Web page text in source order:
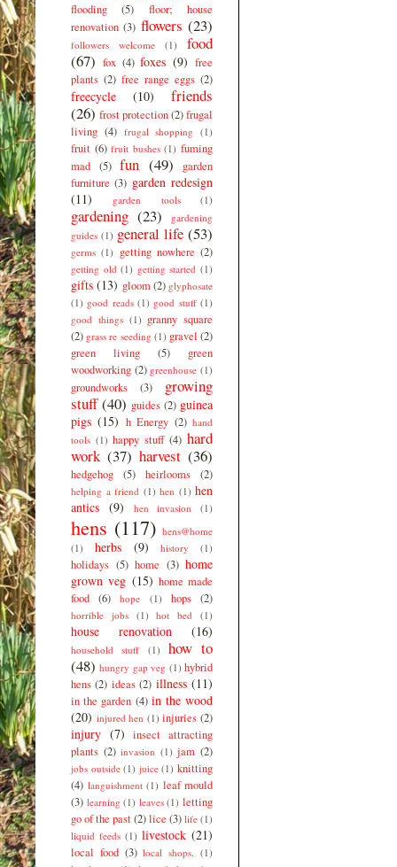
flooding (5)
floor; house
renovation (3) flowers (23)
followers welcome (1)
food
(67) fox (4) foxes (9) free
plants (2) free range eggs (2)
freecycle (10)
friends
(26) frost protection(2)frugal
living (4) frugal shopping (1)
fruit (6) fruit bushes (1) fuming
mad (5) fun (49)
garden
furniture (3) garden redesign
(11)
garden tools (1)
gardening (23)
gardening
guides (1) general life (53)
germs (1) getting nowhere (2)
getting old (1) getting started (1)
gifts (13) gloom (2) glyphosate
(1) good reads (1) good stuff (1)
good things (1) granny square
(2) grass re seeding (1) gravel (2)
green living
(5)
green
woodworking (2) greenhouse (1)
groundworks (3)
growing
stuff (40) guides (2) guinea
pigs (15) h Energy (2) hand
tools (1) happy stuff (4) hard
work (37) harvest (36)
hedgehog (5) heirlooms (2)
helping a friend (1) hen (1) hen
antics (9) hen invasion (1)
hens (117) hens@home
(1)
herbs (9) history (1)
holidays (5) home (3) home
grown veg (15) home made
food
(6) hope (1) hops (2)
horrible jobs (1) hot bed (1)
house renovation (16)
household stuff (1)
how to
(48) hungry gap veg (1) hybrid
hens (2) ideas (2) illness (11)
in the garden (4) in the wood
(20) injured hen (1) injuries (2)
injury (7)
insect attracting
plants (2) invasion (1) jam (2)
jobs outside (1) juice (1) knitting
(4) languishment (1) leaf mould
(3) learning (1) leaves (1) letting
go of the past(2)lice (3) life (1)
liquid feeds (1) livestock (21)
local food (3) local shops. (1)